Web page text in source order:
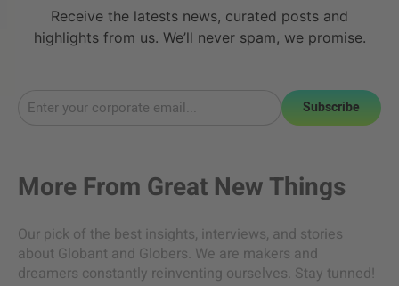
Receive the latests news, curated posts and
highlights from us. We’ll never spam, we promise.
Subscribe
More From Great New Things
Our pick of the best insights, interviews, and stories
about Globant and Globers. We are makers and
dreamers constantly reinventing ourselves. Stay tunned!